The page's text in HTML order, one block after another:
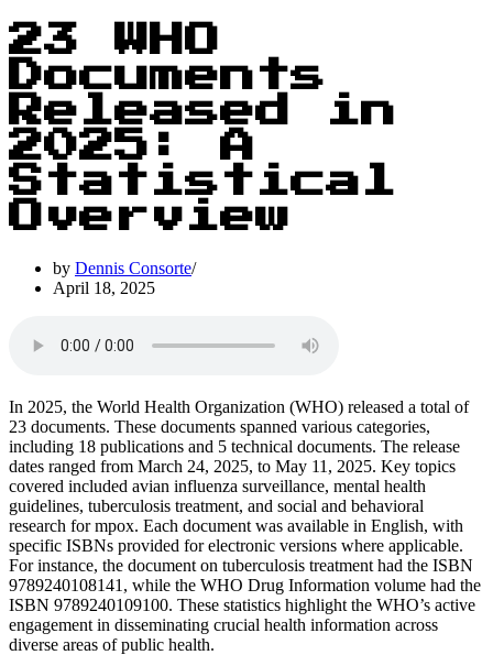
23 WHO
Documents
Released in
2025: A
Statistical
Overview
by Dennis Consorte
April 18, 2025
In 2025, the World Health Organization (WHO) released a total of
23 documents. These documents spanned various categories,
including 18 publications and 5 technical documents. The release
dates ranged from March 24, 2025, to May 11, 2025. Key topics
covered included avian influenza surveillance, mental health
guidelines, tuberculosis treatment, and social and behavioral
research for mpox. Each document was available in English, with
specific ISBNs provided for electronic versions where applicable.
For instance, the document on tuberculosis treatment had the ISBN
9789240108141, while the WHO Drug Information volume had the
ISBN 9789240109100. These statistics highlight the WHO’s active
engagement in disseminating crucial health information across
diverse areas of public health.